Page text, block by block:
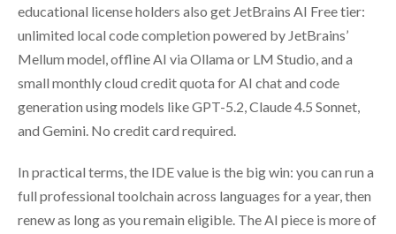
educational license holders also get JetBrains AI Free tier:
unlimited local code completion powered by JetBrains’
Mellum model, offline AI via Ollama or LM Studio, and a
small monthly cloud credit quota for AI chat and code
generation using models like GPT-5.2, Claude 4.5 Sonnet,
and Gemini. No credit card required.
In practical terms, the IDE value is the big win: you can run a
full professional toolchain across languages for a year, then
renew as long as you remain eligible. The AI piece is more of